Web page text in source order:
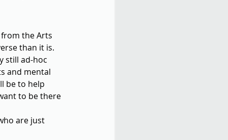
the Arts
than it is.
still ad-hoc
and mental
be to help
to be there
are just